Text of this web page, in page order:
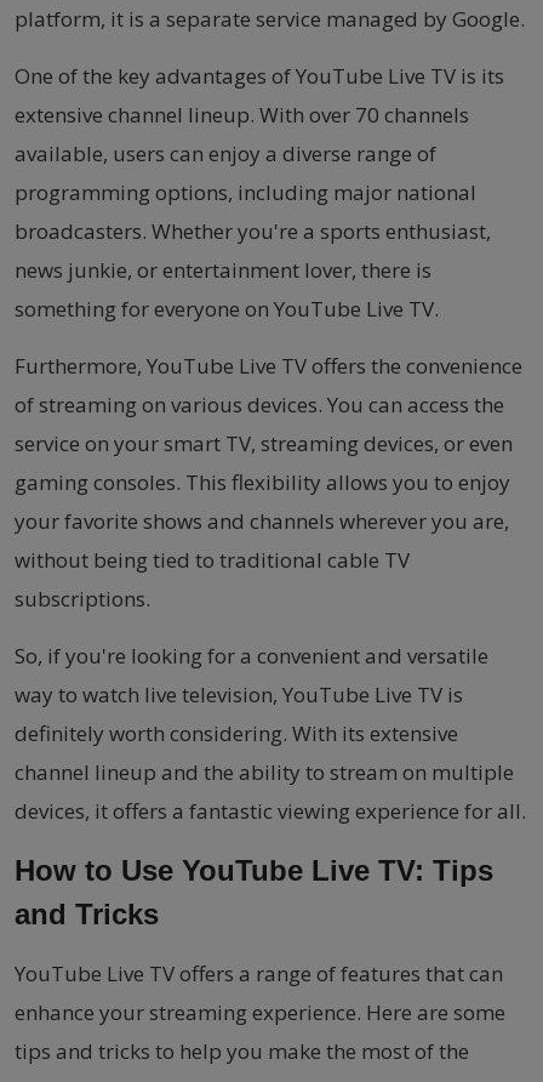
platform, it is a separate service managed by Google.
One of the key advantages of YouTube Live TV is its
extensive channel lineup. With over 70 channels
available, users can enjoy a diverse range of
programming options, including major national
broadcasters. Whether you're a sports enthusiast,
news junkie, or entertainment lover, there is
something for everyone on YouTube Live TV.
Furthermore, YouTube Live TV offers the convenience
of streaming on various devices. You can access the
service on your smart TV, streaming devices, or even
gaming consoles. This flexibility allows you to enjoy
your favorite shows and channels wherever you are,
without being tied to traditional cable TV
subscriptions.
So, if you're looking for a convenient and versatile
way to watch live television, YouTube Live TV is
definitely worth considering. With its extensive
channel lineup and the ability to stream on multiple
devices, it offers a fantastic viewing experience for all.
How to Use YouTube Live TV: Tips
and Tricks
YouTube Live TV offers a range of features that can
enhance your streaming experience. Here are some
tips and tricks to help you make the most of the